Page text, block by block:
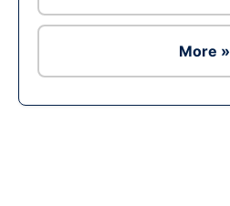
More »